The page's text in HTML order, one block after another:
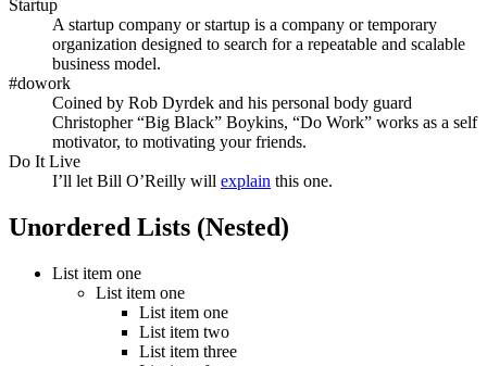
Startup
A startup company or startup is a company or temporary
organization designed to search for a repeatable and scalable
business model.
#dowork
Coined by Rob Dyrdek and his personal body guard
Christopher “Big Black” Boykins, “Do Work” works as a self
motivator, to motivating your friends.
Do It Live
I’ll let Bill O’Reilly will explain this one.
Unordered Lists (Nested)
List item one
List item one
List item one
List item two
List item three